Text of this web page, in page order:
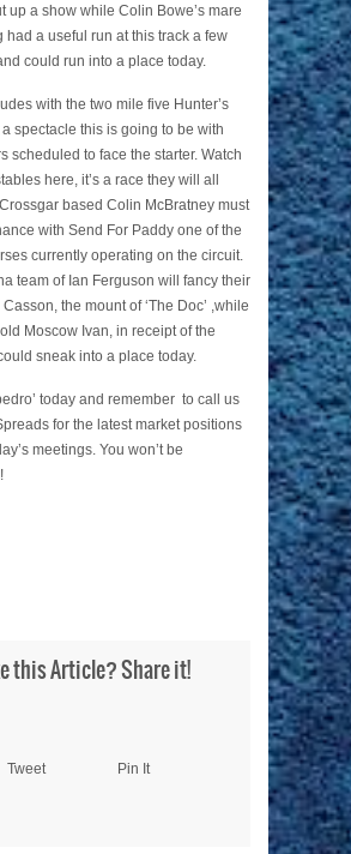
up a show while Colin Bowe’s mare
had a useful run at this track a few
could run into a place today.
with the two mile five Hunter’s
spectacle this is going to be with
scheduled to face the starter. Watch
here, it’s a race they will all
based Colin McBratney must
with Send For Paddy one of the
currently operating on the circuit.
team of Ian Ferguson will fancy their
the mount of ‘The Doc’ ,while
Moscow Ivan, in receipt of the
sneak into a place today.
today and remember to call us
for the latest market positions
meetings. You won’t be
this Article? Share it!
Tweet Pin It